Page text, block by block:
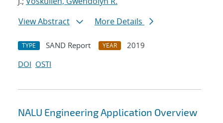
View Abstract
More Details
TYPE SAND Report YEAR
2019
DOI OSTI
NALU Engineering Application Overview